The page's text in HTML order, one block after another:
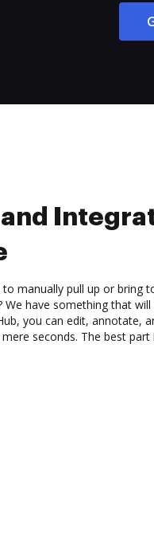
manually pull up or bring
have something that will
you can edit, annotate,
seconds. The best